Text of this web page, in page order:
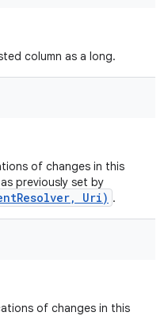
column as a long.
of changes in this
previously set by
Uri) .
of changes in this